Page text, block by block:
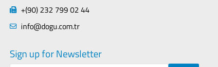
+(90) 232 799 02 44
info@dogu.com.tr
Sign up for Newsletter